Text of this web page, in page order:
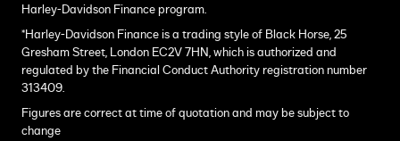
Harley-Davidson Finance program.
*Harley-Davidson Finance is a trading style of Black Horse, 25
Gresham Street, London EC2V 7HN, which is authorized and
regulated by the Financial Conduct Authority registration number
313409.
Figures are correct at time of quotation and may be subject to
change